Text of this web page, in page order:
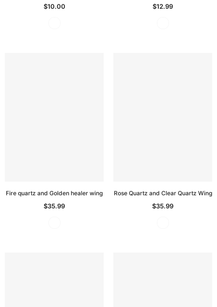
$10.00 $12.99
Fire quartz and Golden healer wing
$35.99
Rose Quartz and Clear Quartz Wing
$35.99